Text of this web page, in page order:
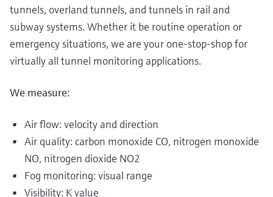
tunnels, overland tunnels, and tunnels in rail and
subway systems. Whether it be routine operation or
emergency situations, we are your one-stop-shop for
virtually all tunnel monitoring applications.
We measure:
Air flow: velocity and direction
Air quality: carbon monoxide CO, nitrogen monoxide
NO, nitrogen dioxide NO2
Fog monitoring: visual range
Visibility: K value